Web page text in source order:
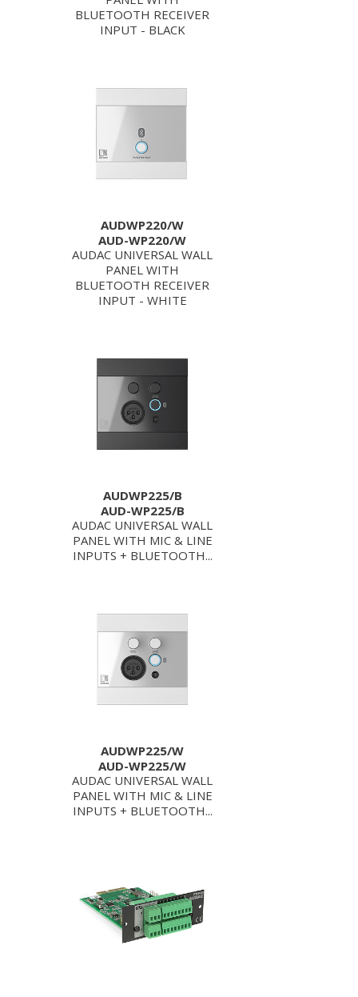
BLUETOOTH RECEIVER
INPUT - BLACK
AUDWP220/W
AUD-WP220/W
AUDAC UNIVERSAL WALL
PANEL WITH
BLUETOOTH RECEIVER
INPUT - WHITE
AUDWP225/B
AUD-WP225/B
AUDAC UNIVERSAL WALL
PANEL WITH MIC & LINE
INPUTS + BLUETOOTH...
AUDWP225/W
AUD-WP225/W
AUDAC UNIVERSAL WALL
PANEL WITH MIC & LINE
INPUTS + BLUETOOTH...